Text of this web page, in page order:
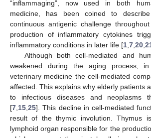
“inflammaging”, now used in both
medicine, has been coined to
continuous antigenic challenge
production of inflammatory cytokines
inflammatory conditions in later life [1 7 20
Although both cell-mediated and
weakened during the aging process,
veterinary medicine the cell-mediated
affected. This explains why elderly patients
to infectious diseases and neoplasms
[7 15 25]. This decline in cell-mediated
result of the thymic involution. Thymus
lymphoid organ responsible for the